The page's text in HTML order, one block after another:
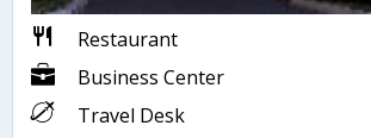
Restaurant
Business Center
Travel Desk